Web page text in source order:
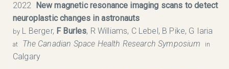
2022 New magnetic resonance imaging scans to detect
neuroplastic changes in astronauts
by L Berger, F Burles, R Williams, C Lebel, B Pike, G Iaria
at The Canadian Space Health Research Symposium​ in
Calgary